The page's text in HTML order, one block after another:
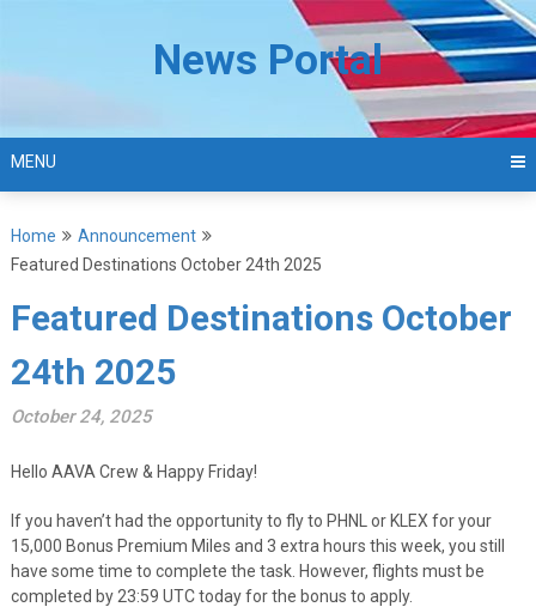
News Portal
MENU
Home
Announcement
Featured Destinations October 24th 2025
Featured Destinations October
24th 2025
October 24, 2025
Hello AAVA Crew & Happy Friday!
If you haven’t had the opportunity to fly to PHNL or KLEX for your
15,000 Bonus Premium Miles and 3 extra hours this week, you still
have some time to complete the task. However, flights must be
completed by 23:59 UTC today for the bonus to apply.